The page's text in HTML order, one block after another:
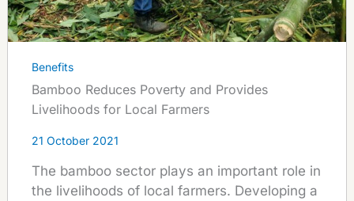
Benefits
Bamboo Reduces Poverty and Provides
Livelihoods for Local Farmers
21 October 2021
The bamboo sector plays an important role in
the livelihoods of local farmers. Developing a